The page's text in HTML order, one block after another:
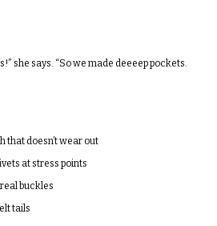
she says. “So we made deeeep pockets.
that doesn’t wear out
at stress points
buckles
tails